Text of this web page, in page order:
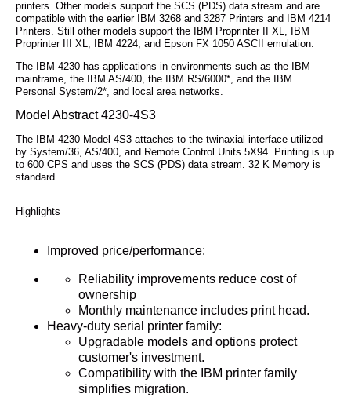
printers. Other models support the SCS (PDS) data stream and are
compatible with the earlier IBM 3268 and 3287 Printers and IBM 4214
Printers. Still other models support the IBM Proprinter II XL, IBM
Proprinter III XL, IBM 4224, and Epson FX 1050 ASCII emulation.
The IBM 4230 has applications in environments such as the IBM
mainframe, the IBM AS/400, the IBM RS/6000*, and the IBM
Personal System/2*, and local area networks.
Model Abstract 4230-4S3
The IBM 4230 Model 4S3 attaches to the twinaxial interface utilized
by System/36, AS/400, and Remote Control Units 5X94. Printing is up
to 600 CPS and uses the SCS (PDS) data stream. 32 K Memory is
standard.
Highlights
Improved price/performance:
Reliability improvements reduce cost of
ownership
Monthly maintenance includes print head.
Heavy-duty serial printer family:
Upgradable models and options protect
customer's investment.
Compatibility with the IBM printer family
simplifies migration.